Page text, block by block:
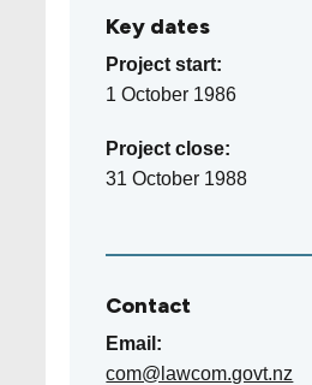
Key dates
Project start:
1 October 1986
Project close:
31 October 1988
Contact
Email:
com@lawcom.govt.nz